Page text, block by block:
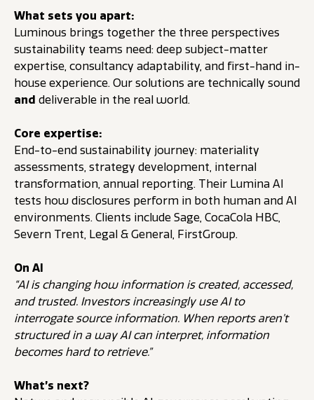
What sets you apart:
Luminous brings together the three perspectives
sustainability teams need: deep subject-matter
expertise, consultancy adaptability, and first-hand in-
house experience. Our solutions are technically sound
and deliverable in the real world.
Core expertise:
End-to-end sustainability journey: materiality
assessments, strategy development, internal
transformation, annual reporting. Their Lumina AI
tests how disclosures perform in both human and AI
environments. Clients include Sage, Coca­Cola HBC,
Severn Trent, Legal & General, FirstGroup.
On AI
“AI is changing how information is created, accessed,
and trusted. Investors increasingly use AI to
interrogate source information. When reports aren’t
structured in a way AI can interpret, information
becomes hard to retrieve.”
What’s next?